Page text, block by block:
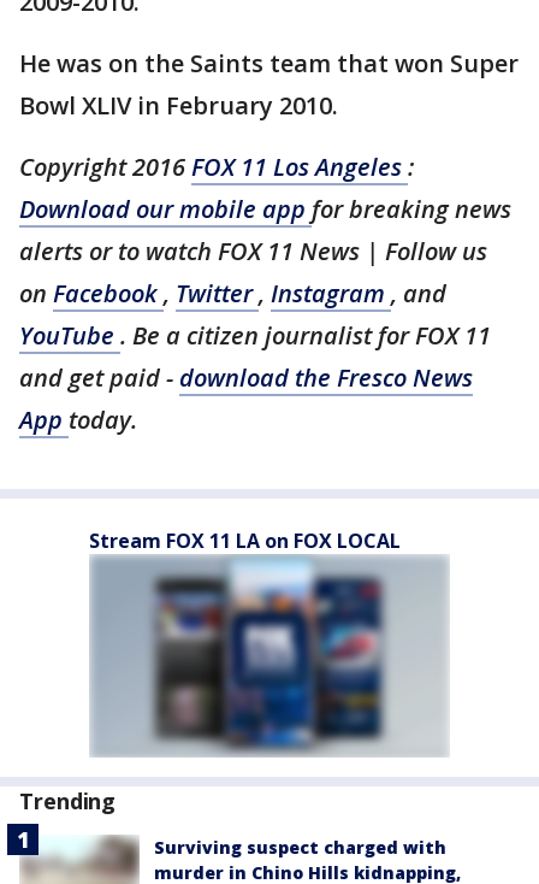
He was on the Saints team that won Super
Bowl XLIV in February 2010.
Copyright 2016FOX 11 Los Angeles:
Download our mobile app for breaking news
alerts or to watch FOX 11 News | Follow us
on Facebook, Twitter, Instagram , and
YouTube . Be a citizen journalist for FOX 11
and get paid - download the Fresco News
App today.
Stream FOX 11 LA on FOX LOCAL
Trending
Surviving suspect charged with
murder in Chino Hills kidnapping,